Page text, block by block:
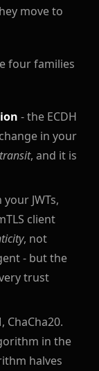
move to
four families
- the ECDH
in your
, and it is
your JWTs,
client
, not
- but the
trust
ChaCha20.
in the
halves